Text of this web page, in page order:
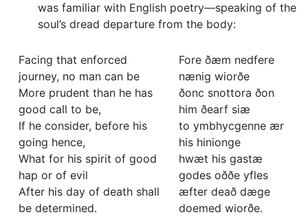
was familiar with English poetry—speaking of the
soul’s dread departure from the body:
Facing that enforced
journey, no man can be
More prudent than he has
good call to be,
If he consider, before his
going hence,
What for his spirit of good
hap or of evil
After his day of death shall
be determined.
Fore ðæm nedfere
nænig wiorðe
ðonc snottora ðon
him ðearf siæ
to ymbhycgenne ær
his hinionge
hwæt his gastæ
godes oððe yfles
æfter deað dæge
doemed wiorðe.